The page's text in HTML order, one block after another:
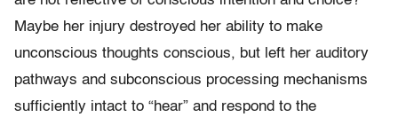
Maybe her injury destroyed her ability to make
unconscious thoughts conscious, but left her auditory
pathways and subconscious processing mechanisms
sufficiently intact to “hear” and respond to the